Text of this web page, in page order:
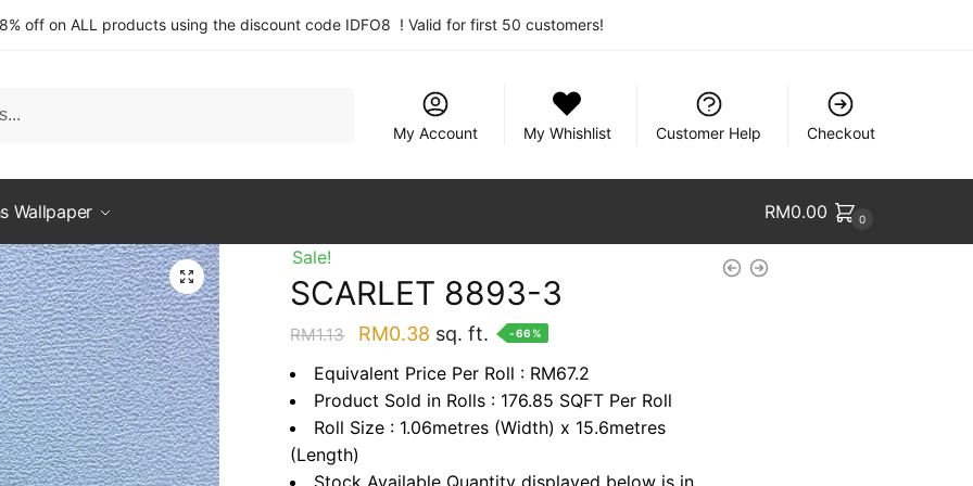
off on ALL products using the discount code IDFO8 ! Valid for first 50 customers!
My Account
My Whishlist Customer Help Checkout
Wallpaper RM0.00 0
Sale!
SCARLET 8893-3
RM1.13
Original
price
was:
RM1.13.
RM0.38 Current
price
is:
RM0.38.
sq. ft. -66%
Equivalent Price Per Roll : RM67.2
Product Sold in Rolls : 176.85 SQFT Per Roll
Roll Size : 1.06metres (Width) x 15.6metres
(Length)
Stock Available Quantity displayed below is in